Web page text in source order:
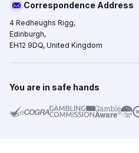
Correspondence Address
4 Redheughs Rigg,
Edinburgh,
EH12 9DQ, United Kingdom
You are in safe hands